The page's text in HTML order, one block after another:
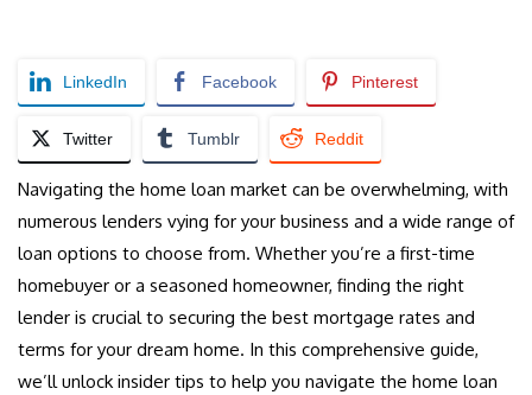
LinkedIn Facebook Pinterest
Twitter Tumblr Reddit
Navigating the home loan market can be overwhelming, with
numerous lenders vying for your business and a wide range of
loan options to choose from. Whether you’re a first-time
homebuyer or a seasoned homeowner, finding the right
lender is crucial to securing the best mortgage rates and
terms for your dream home. In this comprehensive guide,
we’ll unlock insider tips to help you navigate the home loan